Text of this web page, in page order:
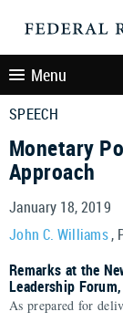
Menu
SPEECH
Monetary
Approach
January 18, 2019
John C. Williams,
Remarks at the
Leadership
As prepared for